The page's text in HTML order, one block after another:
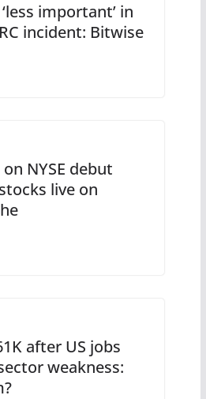
important’ in
incident: Bitwise
NYSE debut
live on
after US jobs
weakness: